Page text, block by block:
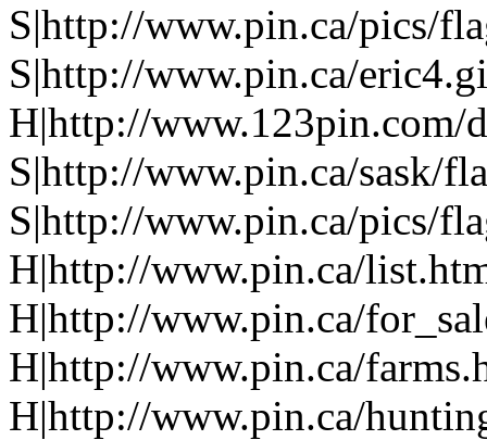
S|http://www.pin.ca/pics/
S|http://www.pin.ca/
H|http://www.123pin.com/
S|http://www.pin.ca/sask/
S|http://www.pin.ca/pics/
H|http://www.pin.ca/
H|http://www.pin.ca/
H|http://www.pin.ca/
H|http://www.pin.ca/